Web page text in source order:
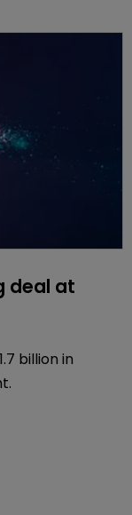
deal at
billion in